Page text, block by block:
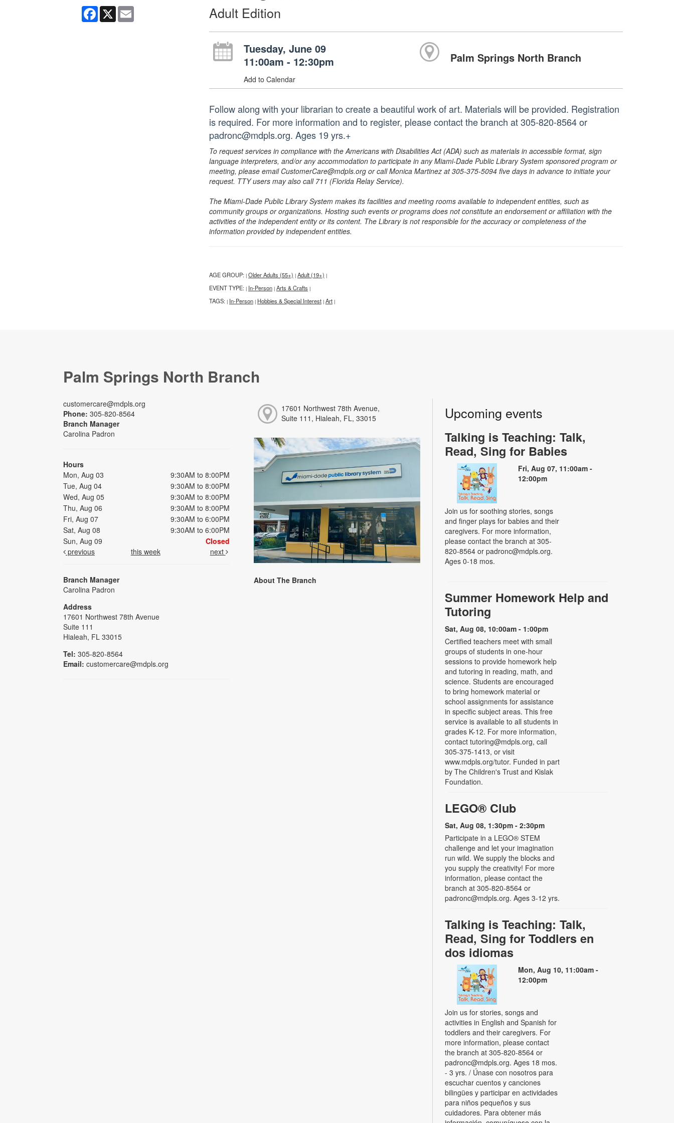
Facebook
X Email Adult Edition
Tuesday, June 09
11:00am - 12:30pm
Add to Calendar
Palm Springs North Branch
Follow along with your librarian to create a beautiful work of art. Materials will be provided. Registration
is required. For more information and to register, please contact the branch at 305-820-8564 or
padronc@mdpls.org. Ages 19 yrs.+
To request services in compliance with the Americans with Disabilities Act (ADA) such as materials in accessible format, sign
language interpreters, and/or any accommodation to participate in any Miami-Dade Public Library System sponsored program or
meeting, please email CustomerCare@mdpls.org or call Monica Martinez at 305-375-5094 five days in advance to initiate your
request. TTY users may also call 711 (Florida Relay Service).
The Miami-Dade Public Library System makes its facilities and meeting rooms available to independent entities, such as
community groups or organizations. Hosting such events or programs does not constitute an endorsement or affiliation with the
activities of the independent entity or its content. The Library is not responsible for the accuracy or completeness of the
information provided by independent entities.
AGE GROUP: | Older Adults (55+) | Adult (19+) |
EVENT TYPE: | In-Person | Arts & Crafts |
TAGS: | In-Person | Hobbies & Special Interest | Art |
Palm Springs North Branch
customercare@mdpls.org
Phone: 305-820-8564
Branch Manager
Carolina Padron
Hours
Mon, Aug 03
9:30AM to 8:00PM
Tue, Aug 04
9:30AM to 8:00PM
Wed, Aug 05
9:30AM to 8:00PM
Thu, Aug 06
9:30AM to 8:00PM
Fri, Aug 07
9:30AM to 6:00PM
Sat, Aug 08
9:30AM to 6:00PM
Sun, Aug 09
Closed
previous
this week next
Branch Manager
Carolina Padron
Address
17601 Northwest 78th Avenue
Suite 111
Hialeah, FL 33015
Tel: 305-820-8564
Email: customercare@mdpls.org
17601 Northwest 78th Avenue,
Suite 111, Hialeah, FL, 33015
About The Branch
Upcoming events
Talking is Teaching: Talk,
Read, Sing for Babies
Fri, Aug 07, 11:00am -
12:00pm
Join us for soothing stories, songs
and finger plays for babies and their
caregivers. For more information,
please contact the branch at 305-
820-8564 or padronc@mdpls.org.
Ages 0-18 mos.
Summer Homework Help and
Tutoring
Sat, Aug 08, 10:00am - 1:00pm
Certified teachers meet with small
groups of students in one-hour
sessions to provide homework help
and tutoring in reading, math, and
science. Students are encouraged
to bring homework material or
school assignments for assistance
in specific subject areas. This free
service is available to all students in
grades K-12. For more information,
contact tutoring@mdpls.org, call
305-375-1413, or visit
www.mdpls.org/tutor. Funded in part
by The Children's Trust and Kislak
Foundation.
LEGO® Club
Sat, Aug 08, 1:30pm - 2:30pm
Participate in a LEGO® STEM
challenge and let your imagination
run wild. We supply the blocks and
you supply the creativity! For more
information, please contact the
branch at 305-820-8564 or
padronc@mdpls.org. Ages 3-12 yrs.
Talking is Teaching: Talk,
Read, Sing for Toddlers en
dos idiomas
Mon, Aug 10, 11:00am -
12:00pm
Join us for stories, songs and
activities in English and Spanish for
toddlers and their caregivers. For
more information, please contact
the branch at 305-820-8564 or
padronc@mdpls.org. Ages 18 mos.
- 3 yrs. / Únase con nosotros para
escuchar cuentos y canciones
bilingües y participar en actividades
para niños pequeños y sus
cuidadores. Para obtener más